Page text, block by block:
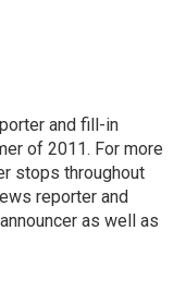
and fill-in
of 2011. For more
stops throughout
reporter and
as well as